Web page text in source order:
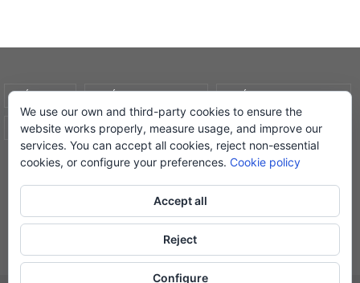
AVÍS LEGAL POLÍTICA DE COOKIES POLÍTICA DE PRIVADESA
CONDICIONS DE COMPRA EL MEU COMPTE
© Lletra Impresa Edicions, 2019
Nirvana&
We use our own and third-party cookies to ensure the
website works properly, measure usage, and improve our
services. You can accept all cookies, reject non-essential
cookies, or configure your preferences. Cookie policy
Accept all
Reject
Configure